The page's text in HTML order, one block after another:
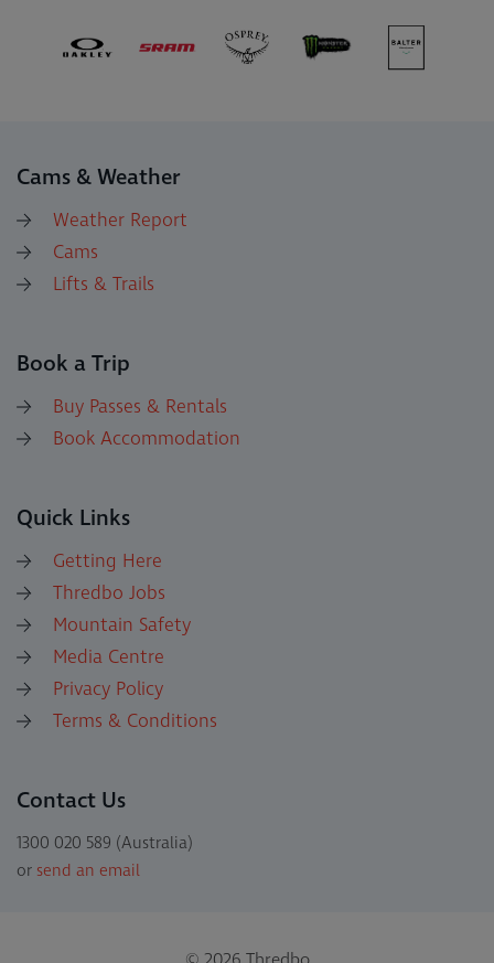
Cams & Weather
Weather Report
Cams
Lifts & Trails
Book a Trip
Buy Passes & Rentals
Book Accommodation
Quick Links
Getting Here
Thredbo Jobs
Mountain Safety
Media Centre
Privacy Policy
Terms & Conditions
Contact Us
1300 020 589 (Australia)
or send an email